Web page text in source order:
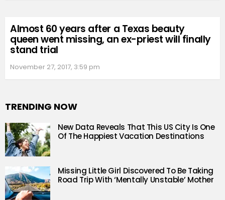
Almost 60 years after a Texas beauty
queen went missing, an ex-priest will finally
stand trial
November 27, 2017, 3:59 pm
TRENDING NOW
New Data Reveals That This US City Is One
Of The Happiest Vacation Destinations
Missing Little Girl Discovered To Be Taking
Road Trip With ‘Mentally Unstable’ Mother